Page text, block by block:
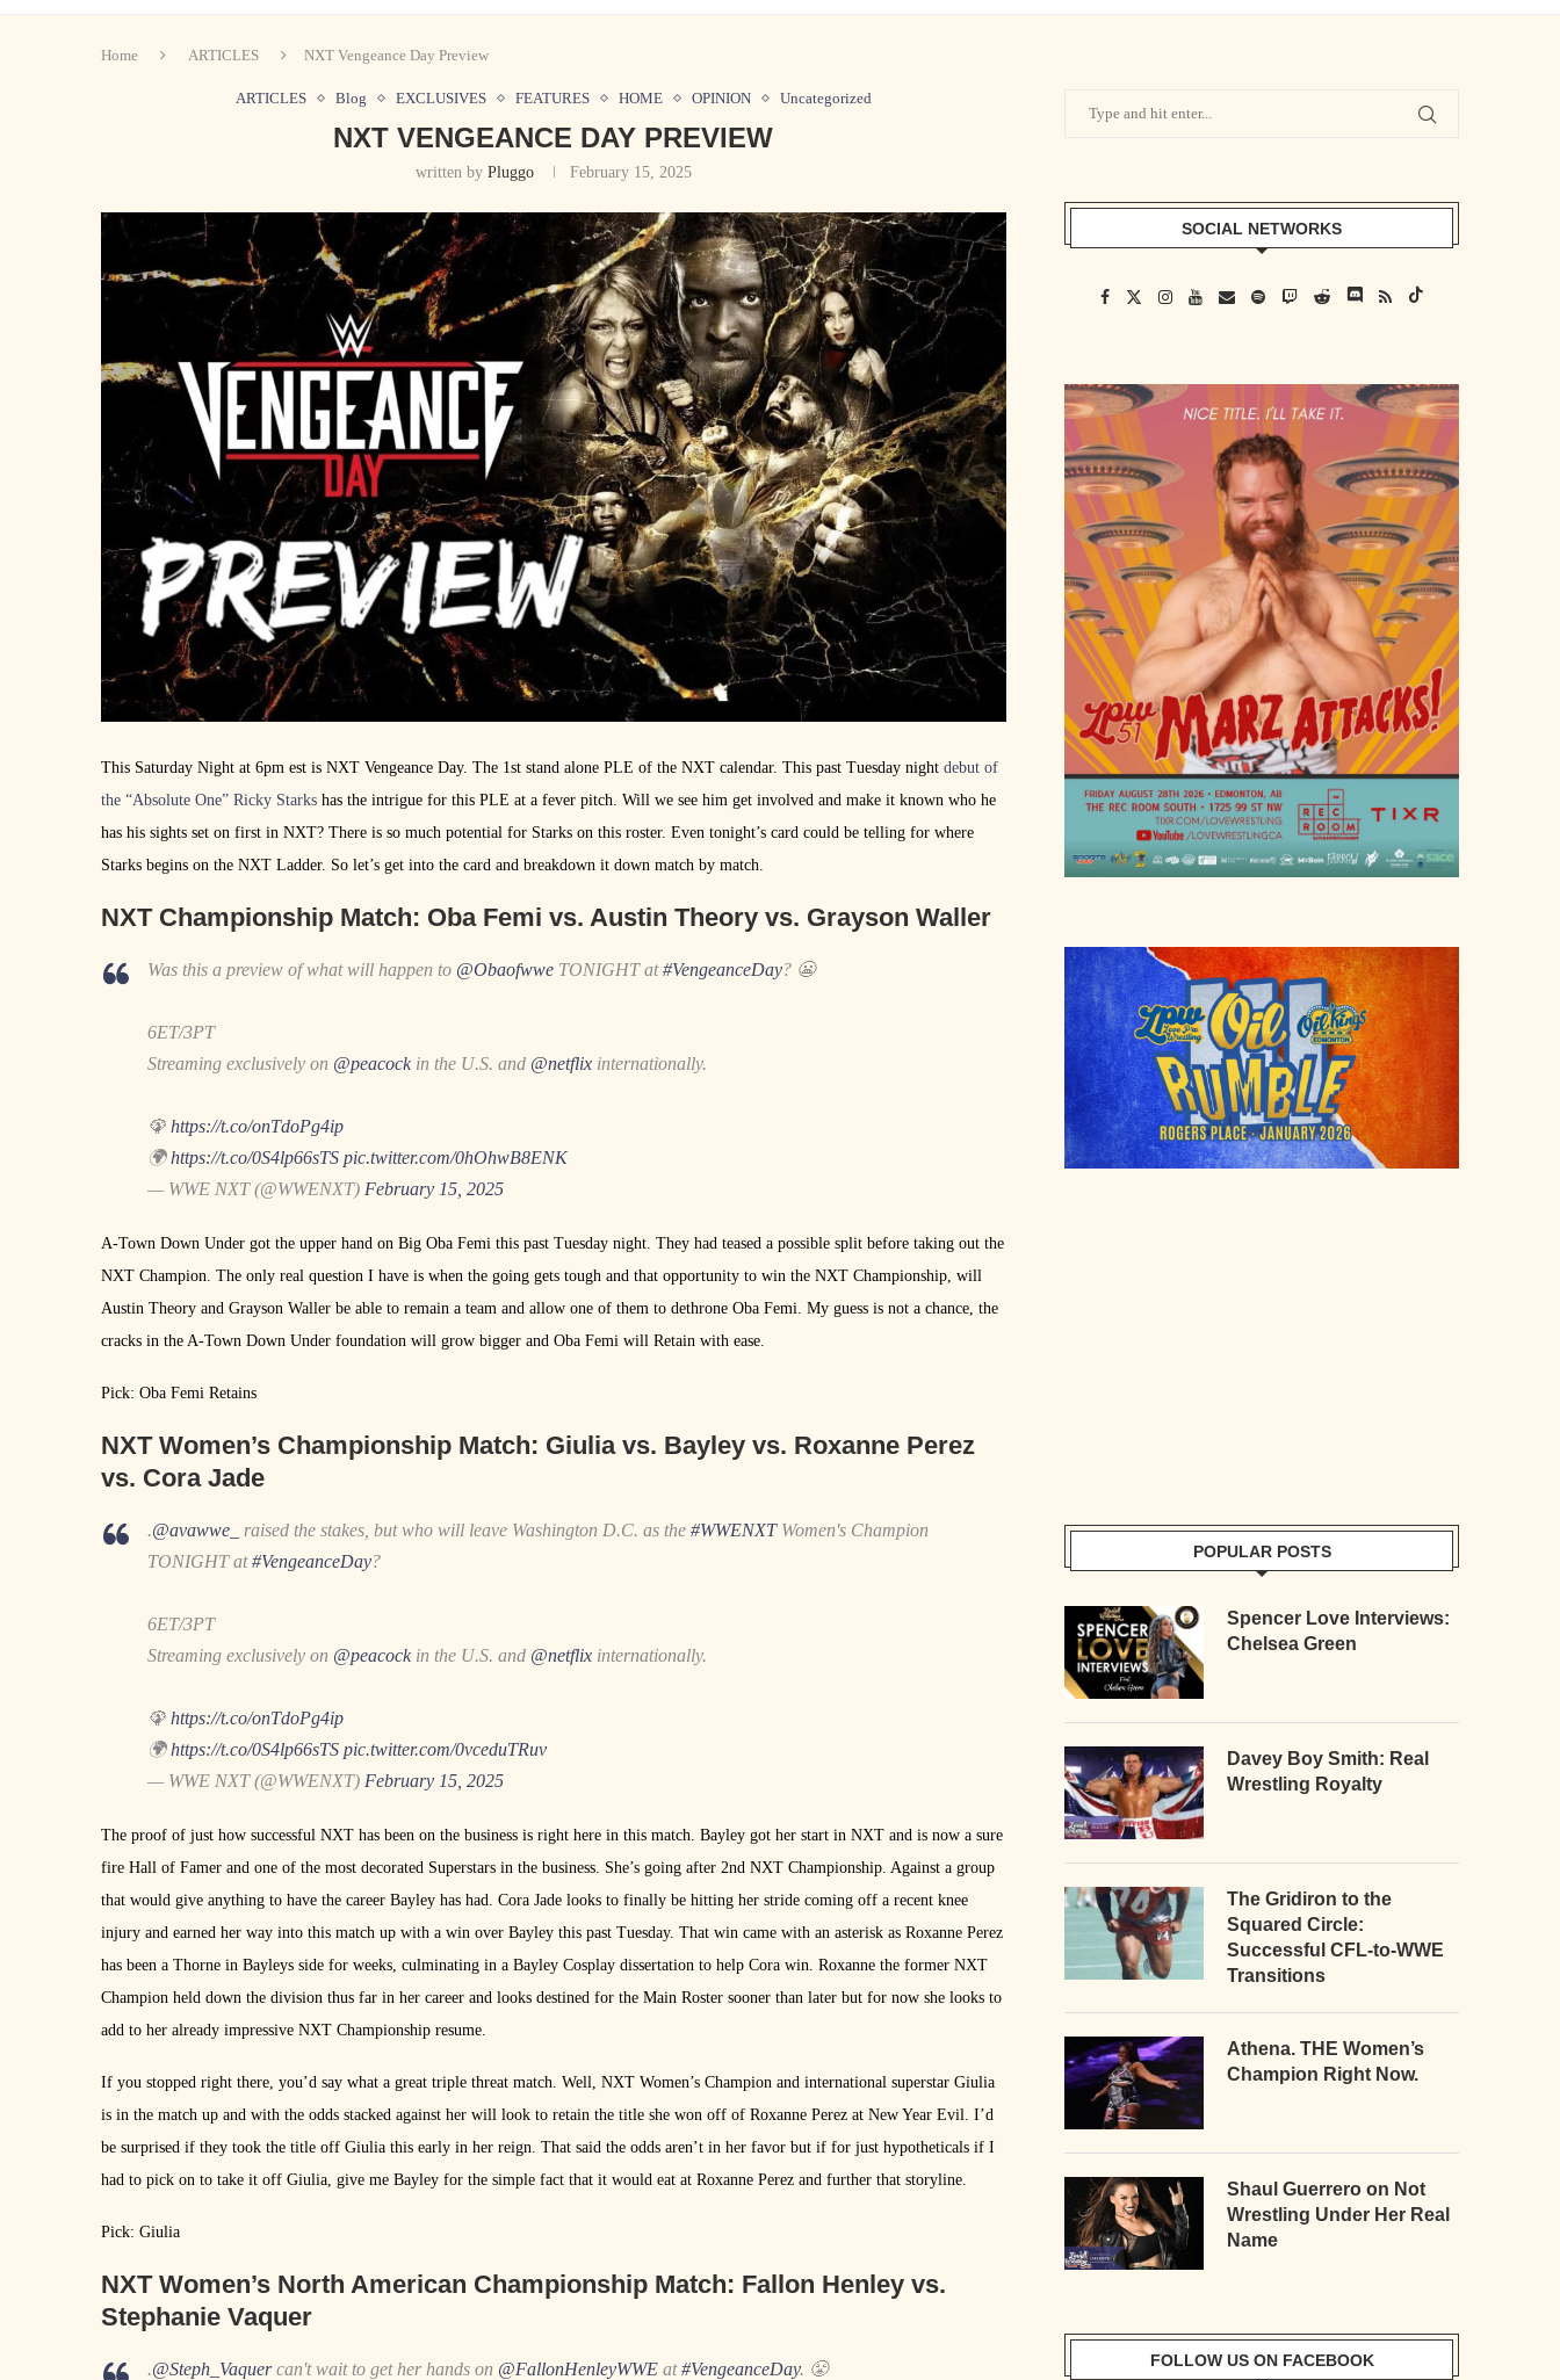
Home ARTICLES NXT Vengeance Day Preview
ARTICLES Blog EXCLUSIVES FEATURES HOME OPINION Uncategorized
NXT VENGEANCE DAY PREVIEW
written by Pluggo February 15, 2025
This Saturday Night at 6pm est is NXT Vengeance Day. The 1st stand alone PLE of the NXT calendar. This past Tuesday night debut of
the “Absolute One” Ricky Starks has the intrigue for this PLE at a fever pitch. Will we see him get involved and make it known who he
has his sights set on first in NXT? There is so much potential for Starks on this roster. Even tonight’s card could be telling for where
Starks begins on the NXT Ladder. So let’s get into the card and breakdown it down match by match.
NXT Championship Match: Oba Femi vs. Austin Theory vs. Grayson Waller
Was this a preview of what will happen to @Obaofwwe TONIGHT at#VengeanceDay? 😬
6ET/3PT
Streaming exclusively on @peacockin the U.S. and @netflix internationally.
🦚 https://t.co/onTdoPg4ip
🌍https://t.co/0S4lp66sTS pic.twitter.com/0hOhwB8ENK
— WWE NXT (@WWENXT) February 15, 2025
A-Town Down Under got the upper hand on Big Oba Femi this past Tuesday night. They had teased a possible split before taking out the
NXT Champion. The only real question I have is when the going gets tough and that opportunity to win the NXT Championship, will
Austin Theory and Grayson Waller be able to remain a team and allow one of them to dethrone Oba Femi. My guess is not a chance, the
cracks in the A-Town Down Under foundation will grow bigger and Oba Femi will Retain with ease.
Pick: Oba Femi Retains
NXT Women’s Championship Match: Giulia vs. Bayley vs. Roxanne Perez
vs. Cora Jade
.@avawwe_ raised the stakes, but who will leave Washington D.C. as the #WWENXTWomen's Champion
TONIGHT at#VengeanceDay?
6ET/3PT
Streaming exclusively on @peacockin the U.S. and @netflix internationally.
🦚 https://t.co/onTdoPg4ip
🌍https://t.co/0S4lp66sTS pic.twitter.com/0vceduTRuv
— WWE NXT (@WWENXT) February 15, 2025
The proof of just how successful NXT has been on the business is right here in this match. Bayley got her start in NXT and is now a sure
fire Hall of Famer and one of the most decorated Superstars in the business. She’s going after 2nd NXT Championship. Against a group
that would give anything to have the career Bayley has had. Cora Jade looks to finally be hitting her stride coming off a recent knee
injury and earned her way into this match up with a win over Bayley this past Tuesday. That win came with an asterisk as Roxanne Perez
has been a Thorne in Bayleys side for weeks, culminating in a Bayley Cosplay dissertation to help Cora win. Roxanne the former NXT
Champion held down the division thus far in her career and looks destined for the Main Roster sooner than later but for now she looks to
add to her already impressive NXT Championship resume.
If you stopped right there, you’d say what a great triple threat match. Well, NXT Women’s Champion and international superstar Giulia
is in the match up and with the odds stacked against her will look to retain the title she won off of Roxanne Perez at New Year Evil. I’d
be surprised if they took the title off Giulia this early in her reign. That said the odds aren’t in her favor but if for just hypotheticals if I
had to pick on to take it off Giulia, give me Bayley for the simple fact that it would eat at Roxanne Perez and further that storyline.
Pick: Giulia
NXT Women’s North American Championship Match: Fallon Henley vs.
Stephanie Vaquer
.@Steph_Vaquercan't wait to get her hands on @FallonHenleyWWE at#VengeanceDay. 😤
SOCIAL NETWORKS
POPULAR POSTS
Spencer Love Interviews:
Chelsea Green
Davey Boy Smith: Real
Wrestling Royalty
The Gridiron to the
Squared Circle:
Successful CFL-to-WWE
Transitions
Athena. THE Women’s
Champion Right Now.
Shaul Guerrero on Not
Wrestling Under Her Real
Name
FOLLOW US ON FACEBOOK